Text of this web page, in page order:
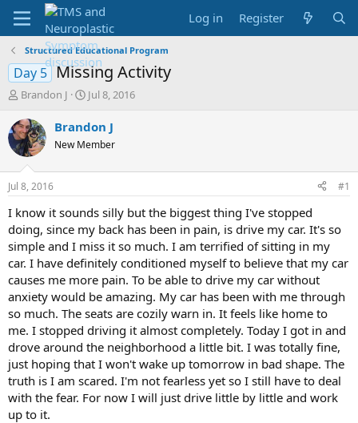
Log in Register
Structured Educational Program
Day 5 Missing Activity
T
r
e
a
d
s
t
a
r
t
e
r
Brandon J
S
a
t
t
e
Jul 8, 2016
Brandon J
New Member
Jul 8, 2016 #1
I know it sounds silly but the biggest thing I've stopped
doing, since my back has been in pain, is drive my car. It's so
simple and I miss it so much. I am terrified of sitting in my
car. I have definitely conditioned myself to believe that my car
causes me more pain. To be able to drive my car without
anxiety would be amazing. My car has been with me through
so much. The seats are cozily warn in. It feels like home to
me. I stopped driving it almost completely. Today I got in and
drove around the neighborhood a little bit. I was totally fine,
just hoping that I won't wake up tomorrow in bad shape. The
truth is I am scared. I'm not fearless yet so I still have to deal
with the fear. For now I will just drive little by little and work
up to it.